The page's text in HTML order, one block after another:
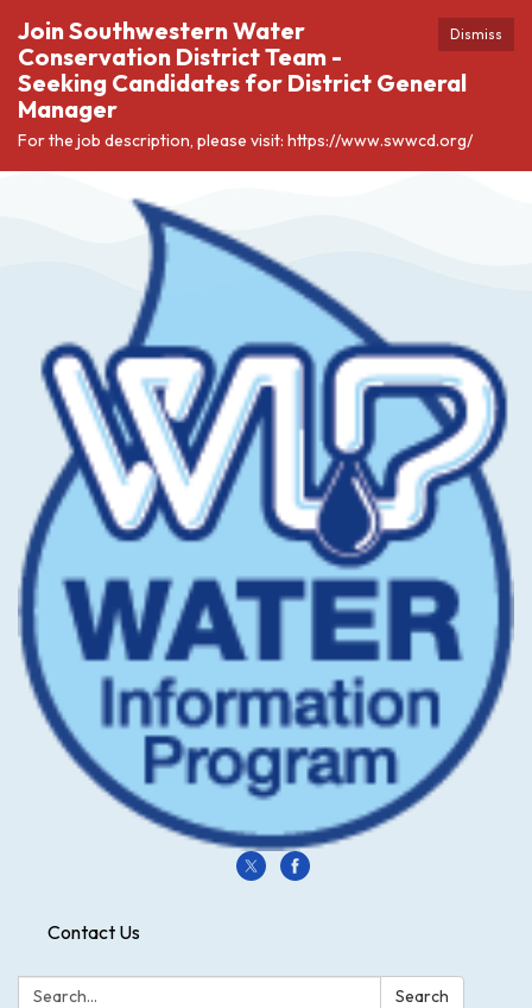
Dismiss
Join Southwestern Water
Conservation District Team -
Seeking Candidates for District General
Manager
For the job description, please visit: https://www.swwcd.org/
Contact Us
Search: Search